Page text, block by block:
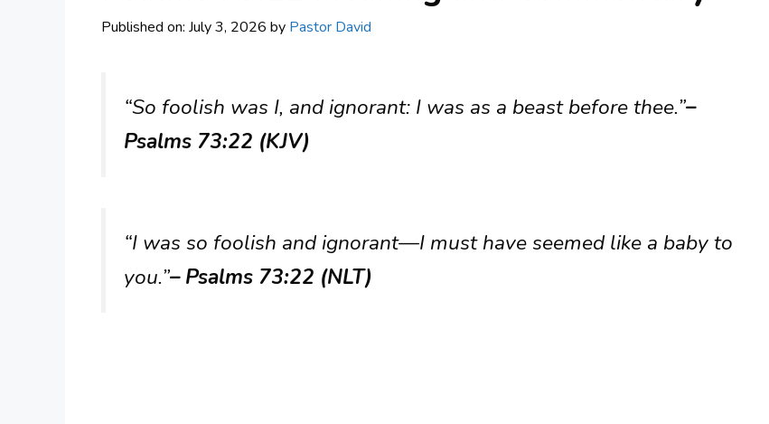
Published on: July 3, 2026 by Pastor David
“So foolish was I, and ignorant: I was as a beast before thee.”–
Psalms 73:22 (KJV)
“I was so foolish and ignorant—I must have seemed like a baby to
you.”– Psalms 73:22 (NLT)